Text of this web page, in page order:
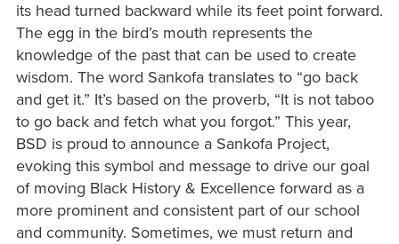
its head turned backward while its feet point forward.
The egg in the bird’s mouth represents the
knowledge of the past that can be used to create
wisdom. The word Sankofa translates to “go back
and get it.” It’s based on the proverb, “It is not taboo
to go back and fetch what you forgot.” This year,
BSD is proud to announce a Sankofa Project,
evoking this symbol and message to drive our goal
of moving Black History & Excellence forward as a
more prominent and consistent part of our school
and community. Sometimes, we must return and